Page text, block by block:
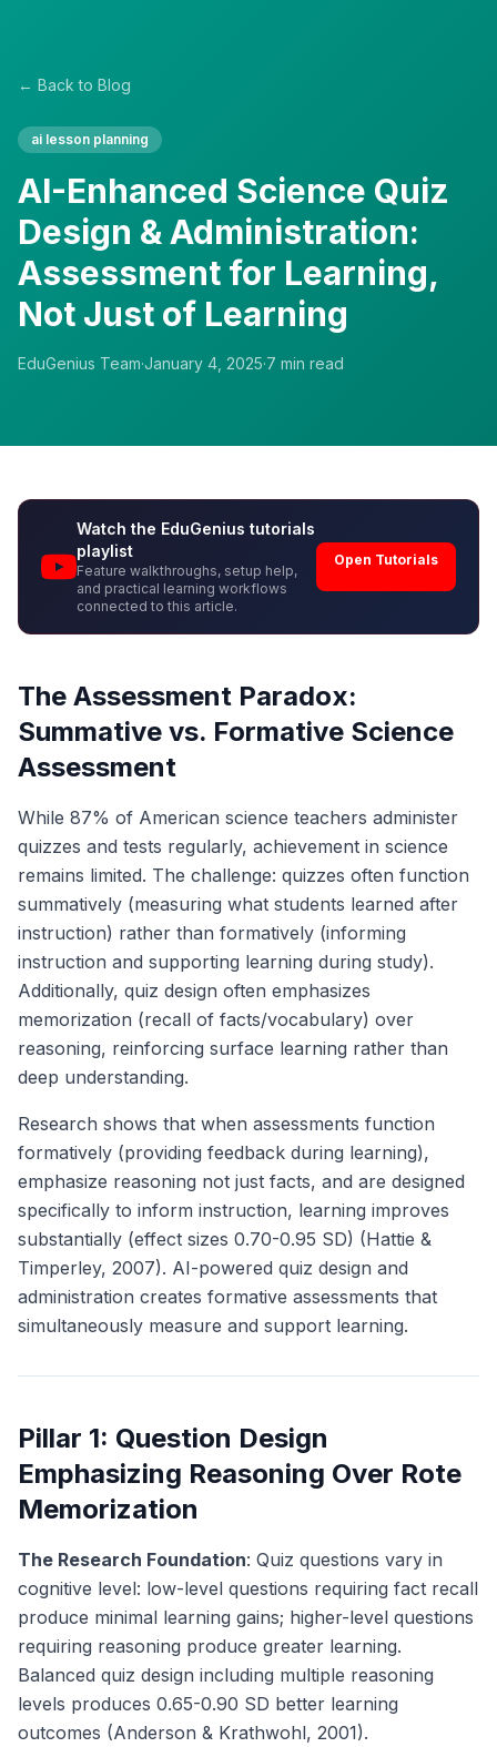
← Back to Blog
ai lesson planning
AI-Enhanced Science Quiz
Design & Administration:
Assessment for Learning,
Not Just of Learning
EduGenius Team·January 4, 2025·7 min read
Watch the EduGenius tutorials
playlist
Feature walkthroughs, setup help,
and practical learning workflows
connected to this article.
Open Tutorials
The Assessment Paradox:
Summative vs. Formative Science
Assessment
While 87% of American science teachers administer
quizzes and tests regularly, achievement in science
remains limited. The challenge: quizzes often function
summatively (measuring what students learned after
instruction) rather than formatively (informing
instruction and supporting learning during study).
Additionally, quiz design often emphasizes
memorization (recall of facts/vocabulary) over
reasoning, reinforcing surface learning rather than
deep understanding.
Research shows that when assessments function
formatively (providing feedback during learning),
emphasize reasoning not just facts, and are designed
specifically to inform instruction, learning improves
substantially (effect sizes 0.70-0.95 SD) (Hattie &
Timperley, 2007). AI-powered quiz design and
administration creates formative assessments that
simultaneously measure and support learning.
Pillar 1: Question Design
Emphasizing Reasoning Over Rote
Memorization
The Research Foundation: Quiz questions vary in
cognitive level: low-level questions requiring fact recall
produce minimal learning gains; higher-level questions
requiring reasoning produce greater learning.
Balanced quiz design including multiple reasoning
levels produces 0.65-0.90 SD better learning
outcomes (Anderson & Krathwohl, 2001).